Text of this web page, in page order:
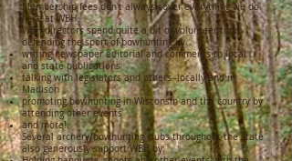
Membership fees don't always cover everything we do
here at WBH.
WBH directors spend quite a bit of volunteer time
defending the sport of bowhunting by
writing newspaper editorial and comments to local
and state publications
talking with legislators and others--locally and in
Madison
promoting bowhunting in Wisconsin and the country by
attending other events
and more!
Several archery/bowhunting clubs throughout the state
also generously support WBH by: